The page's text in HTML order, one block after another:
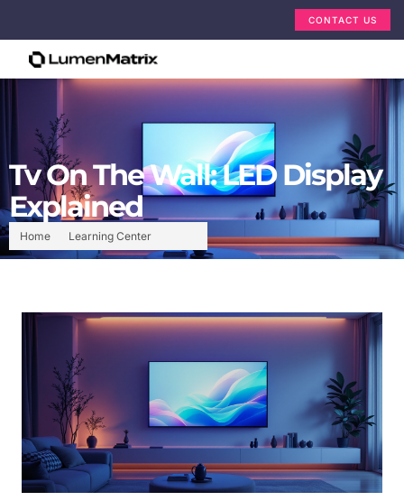
CONTACT US
Home Learning Center
Tv On The Wall: LED Display
Explained